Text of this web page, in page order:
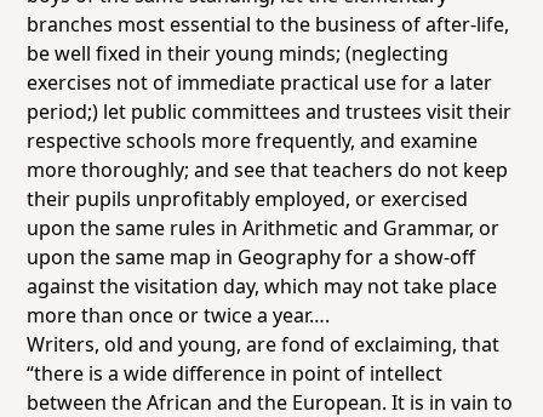
branches most essential to the business of after-life,
be well fixed in their young minds; (neglecting
exercises not of immediate practical use for a later
period;) let public committees and trustees visit their
respective schools more frequently, and examine
more thoroughly; and see that teachers do not keep
their pupils unprofitably employed, or exercised
upon the same rules in Arithmetic and Grammar, or
upon the same map in Geography for ashow-off
against the visitation day, which may not take place
more than once or twice a year….
Writers, old and young, are fond of exclaiming, that
“there is a wide difference in point of intellect
between the African and the European. It is in vain to